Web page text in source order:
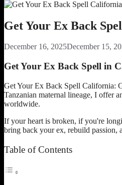
Get Your Ex Back
December 16, 2025December 15,
Get Your Ex Back Spell in
Get Your Ex Back Spell California:
Tanzanian maternal lineage, I offer
worldwide.
If your heart is broken, if you're
bring back your ex, rebuild passion,
Table of Contents